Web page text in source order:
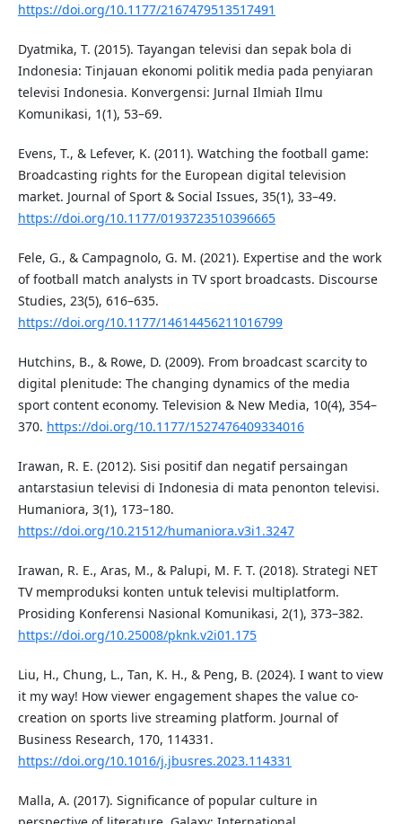
https://doi.org/10.1177/2167479513517491
Dyatmika, T. (2015). Tayangan televisi dan sepak bola di
Indonesia: Tinjauan ekonomi politik media pada penyiaran
televisi Indonesia. Konvergensi: Jurnal Ilmiah Ilmu
Komunikasi, 1(1), 53–69.
Evens, T., & Lefever, K. (2011). Watching the football game:
Broadcasting rights for the European digital television
market. Journal of Sport & Social Issues, 35(1), 33–49.
https://doi.org/10.1177/0193723510396665
Fele, G., & Campagnolo, G. M. (2021). Expertise and the work
of football match analysts in TV sport broadcasts. Discourse
Studies, 23(5), 616–635.
https://doi.org/10.1177/14614456211016799
Hutchins, B., & Rowe, D. (2009). From broadcast scarcity to
digital plenitude: The changing dynamics of the media
sport content economy. Television & New Media, 10(4), 354–
370. https://doi.org/10.1177/1527476409334016
Irawan, R. E. (2012). Sisi positif dan negatif persaingan
antarstasiun televisi di Indonesia di mata penonton televisi.
Humaniora, 3(1), 173–180.
https://doi.org/10.21512/humaniora.v3i1.3247
Irawan, R. E., Aras, M., & Palupi, M. F. T. (2018). Strategi NET
TV memproduksi konten untuk televisi multiplatform.
Prosiding Konferensi Nasional Komunikasi, 2(1), 373–382.
https://doi.org/10.25008/pknk.v2i01.175
Liu, H., Chung, L., Tan, K. H., & Peng, B. (2024). I want to view
it my way! How viewer engagement shapes the value co-
creation on sports live streaming platform. Journal of
Business Research, 170, 114331.
https://doi.org/10.1016/j.jbusres.2023.114331
Malla, A. (2017). Significance of popular culture in